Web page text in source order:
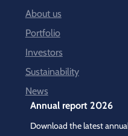
About us
Portfolio
Investors
Sustainability
News
Annual report 2026
Download the latest